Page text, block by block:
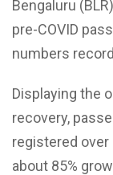
Bengaluru
pre-COVID
numbers
Displaying the
recovery,
registered over
about 85%